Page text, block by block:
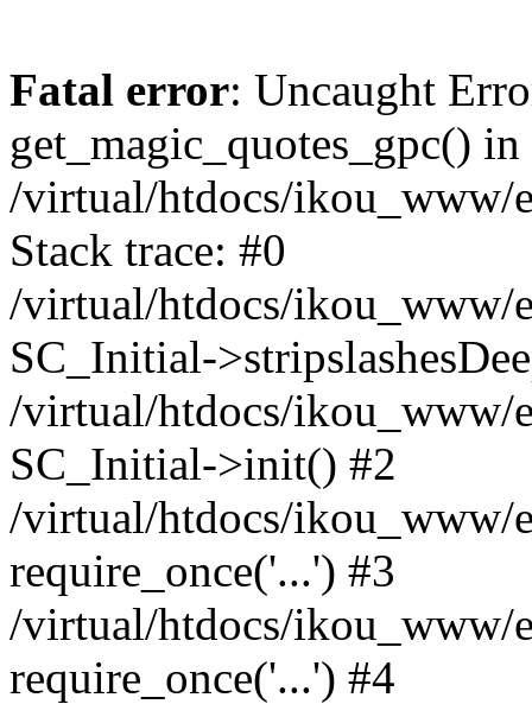
Fatal error: Uncaught
get_magic_quotes_gpc() in
/virtual/htdocs/ikou_www/
Stack trace: #0
/virtual/htdocs/ikou_www/
SC_Initial-
/virtual/htdocs/ikou_www/
SC_Initial->init() #2
/virtual/htdocs/ikou_www/
require_once('...') #3
/virtual/htdocs/ikou_www/
require_once('...') #4